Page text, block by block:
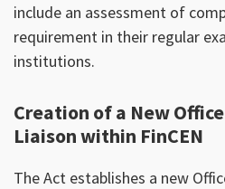
include an assessment of
requirement in their regular
institutions.
Creation of a New
Liaison within FinCEN
The Act establishes a new